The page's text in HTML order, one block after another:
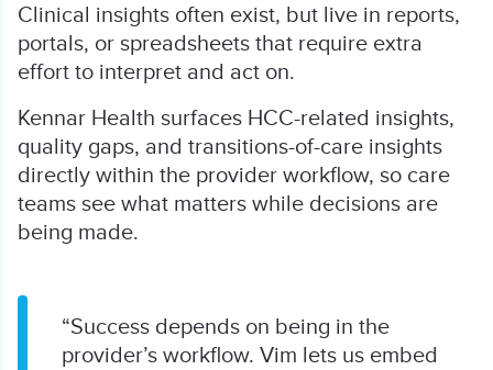
Clinical insights often exist, but live in reports,
portals, or spreadsheets that require extra
effort to interpret and act on.
Kennar Health surfaces HCC-related insights,
quality gaps, and transitions-of-care insights
directly within the provider workflow, so care
teams see what matters while decisions are
being made.
“Success depends on being in the
provider’s workflow. Vim lets us embed